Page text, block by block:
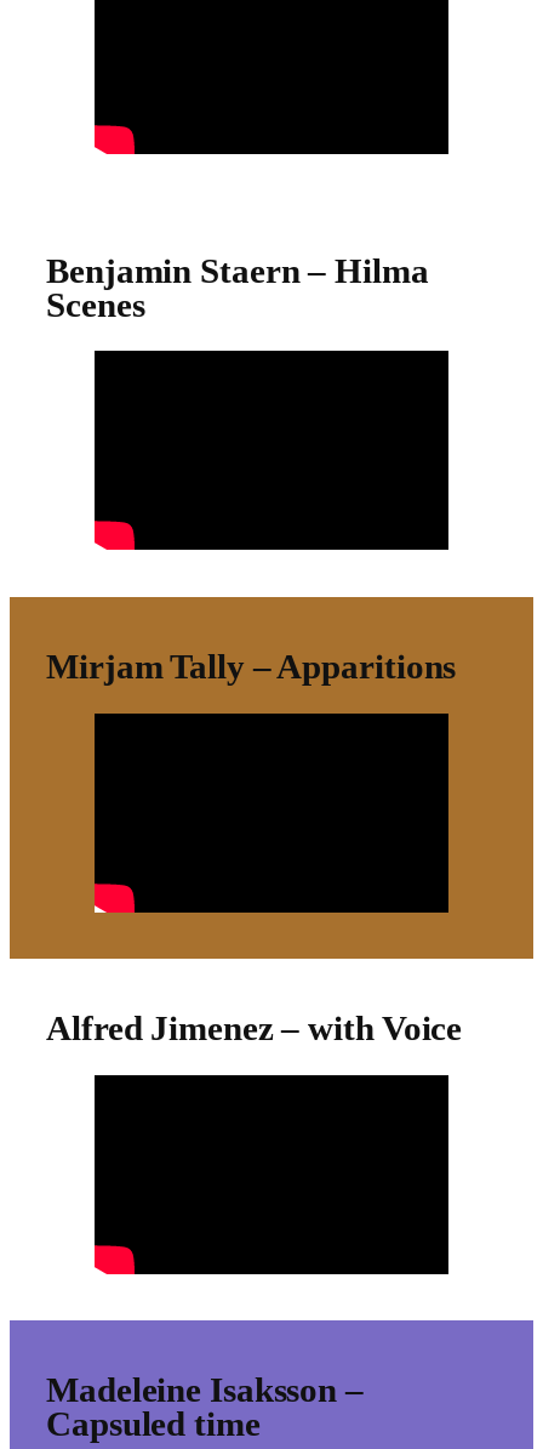
Benjamin Staern – Hilma
Scenes
Mirjam Tally – Apparitions
Alfred Jimenez – with Voice
Madeleine Isaksson –
Capsuled time